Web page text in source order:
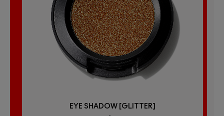
EYE SHADOW [GLITTER]